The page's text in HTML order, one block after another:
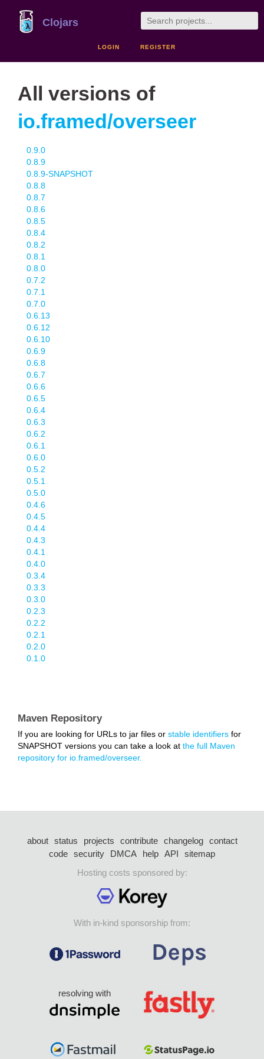
Clojars
LOGIN REGISTER
All versions of
io.framed/overseer
0.9.0
0.8.9
0.8.9-SNAPSHOT
0.8.8
0.8.7
0.8.6
0.8.5
0.8.4
0.8.2
0.8.1
0.8.0
0.7.2
0.7.1
0.7.0
0.6.13
0.6.12
0.6.10
0.6.9
0.6.8
0.6.7
0.6.6
0.6.5
0.6.4
0.6.3
0.6.2
0.6.1
0.6.0
0.5.2
0.5.1
0.5.0
0.4.6
0.4.5
0.4.4
0.4.3
0.4.1
0.4.0
0.3.4
0.3.3
0.3.0
0.2.3
0.2.2
0.2.1
0.2.0
0.1.0
Maven Repository
If you are looking for URLs to jar files or stable identifiers for
SNAPSHOT versions you can take a look at the full Maven
repository for io.framed/overseer.
about status projects contribute changelog
contact
code security DMCA help API
sitemap
Hosting costs sponsored by:
With in-kind sponsorship from:
resolving with